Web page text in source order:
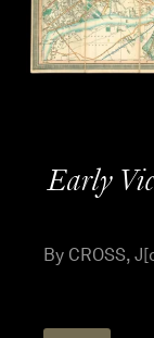
Early
By CROSS,